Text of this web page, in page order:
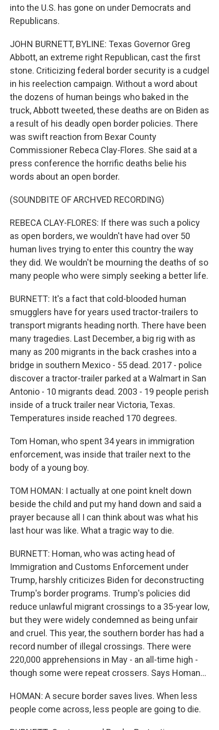
into the U.S. has gone on under Democrats and
Republicans.
JOHN BURNETT, BYLINE: Texas Governor Greg
Abbott, an extreme right Republican, cast the first
stone. Criticizing federal border security is a cudgel
in his reelection campaign. Without a word about
the dozens of human beings who baked in the
truck, Abbott tweeted, these deaths are on Biden as
a result of his deadly open border policies. There
was swift reaction from Bexar County
Commissioner Rebeca Clay-Flores. She said at a
press conference the horrific deaths belie his
words about an open border.
(SOUNDBITE OF ARCHVED RECORDING)
REBECA CLAY-FLORES: If there was such a policy
as open borders, we wouldn't have had over 50
human lives trying to enter this country the way
they did. We wouldn't be mourning the deaths of so
many people who were simply seeking a better life.
BURNETT: It's a fact that cold-blooded human
smugglers have for years used tractor-trailers to
transport migrants heading north. There have been
many tragedies. Last December, a big rig with as
many as 200 migrants in the back crashes into a
bridge in southern Mexico - 55 dead. 2017 - police
discover a tractor-trailer parked at a Walmart in San
Antonio - 10 migrants dead. 2003 - 19 people perish
inside of a truck trailer near Victoria, Texas.
Temperatures inside reached 170 degrees.
Tom Homan, who spent 34 years in immigration
enforcement, was inside that trailer next to the
body of a young boy.
TOM HOMAN: I actually at one point knelt down
beside the child and put my hand down and said a
prayer because all I can think about was what his
last hour was like. What a tragic way to die.
BURNETT: Homan, who was acting head of
Immigration and Customs Enforcement under
Trump, harshly criticizes Biden for deconstructing
Trump's border programs. Trump's policies did
reduce unlawful migrant crossings to a 35-year low,
but they were widely condemned as being unfair
and cruel. This year, the southern border has had a
record number of illegal crossings. There were
220,000 apprehensions in May - an all-time high -
though some were repeat crossers. Says Homan...
HOMAN: A secure border saves lives. When less
people come across, less people are going to die.